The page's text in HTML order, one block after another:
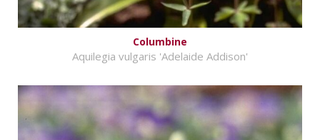
Columbine
Aquilegia vulgaris 'Adelaide Addison'